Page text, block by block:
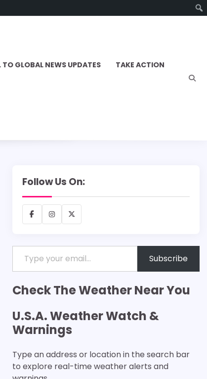
TO GLOBAL NEWS UPDATES TAKE ACTION
Follow Us On:
FacebookInstagram
X
Type your email…
Subscribe
Check The Weather Near You
U.S.A. Weather Watch &
Warnings
Type an address or location in the search bar
to explore real-time weather alerts and